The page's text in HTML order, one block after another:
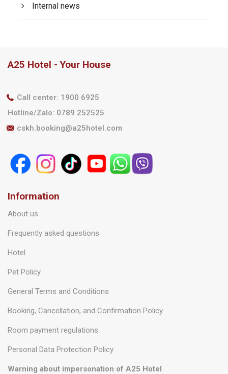
Internal news
A25 Hotel - Your House
Call center: 1900 6925
Hotline/Zalo: 0789 252525
cskh.booking@a25hotel.com
Information
About us
Frequently asked questions
Hotel
Pet Policy
General Terms and Conditions
Booking, Cancellation, and Confirmation Policy
Room payment regulations
Personal Data Protection Policy
Warning about impersonation of A25 Hotel